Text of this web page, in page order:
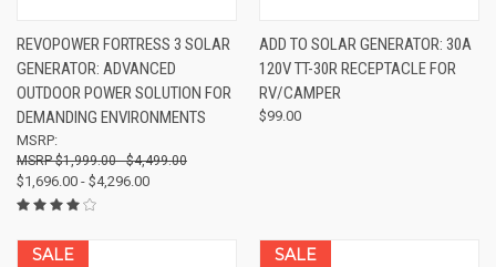
REVOPOWER FORTRESS 3 SOLAR
GENERATOR: ADVANCED
OUTDOOR POWER SOLUTION FOR
DEMANDING ENVIRONMENTS
MSRP:
$1,999.00 - $4,499.00
$1,696.00 - $4,296.00
ADD TO SOLAR GENERATOR: 30A
120V TT-30R RECEPTACLE FOR
RV/CAMPER
$99.00
SALE SALE